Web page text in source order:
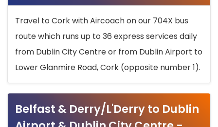
Travel to Cork with Aircoach on our 704X bus
route which runs up to 36 express services daily
from Dublin City Centre or from Dublin Airport to
Lower Glanmire Road, Cork (opposite number 1).
Belfast & Derry/L'Derry to Dublin